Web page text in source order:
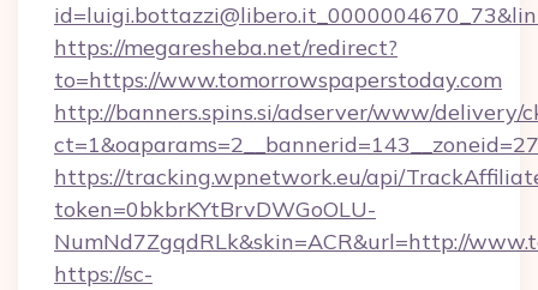
https://megaresheba.net/redirect?
to=https://www.tomorrowspaperstoday.com
http://banners.spins.si/adserver/www/delivery/
https://tracking.wpnetwork.eu/api/
token=0bkbrKYtBrvDWGoOLU-
NumNd7ZgqdRLk&skin=ACR&url=http://
https://sc-